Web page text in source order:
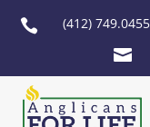
 (412) 749.0455
